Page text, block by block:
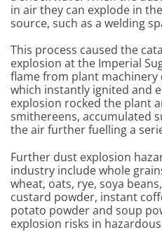
in air they can explode in
source, such as a welding
This process caused the
explosion at the Imperial
flame from plant machinery
which instantly ignited and
explosion rocked the plant
smithereens, accumulated
the air further fuelling a
Further dust explosion
industry include whole
wheat, oats, rye, soya
custard powder, instant
potato powder and soup
explosion risks in